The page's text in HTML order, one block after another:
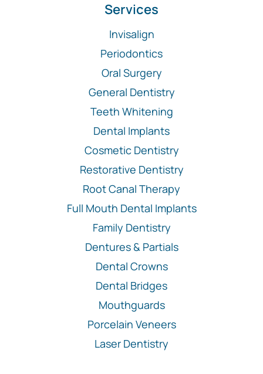
Services
Invisalign
Periodontics
Oral Surgery
General Dentistry
Teeth Whitening
Dental Implants
Cosmetic Dentistry
Restorative Dentistry
Root Canal Therapy
Full Mouth Dental Implants
Family Dentistry
Dentures & Partials
Dental Crowns
Dental Bridges
Mouthguards
Porcelain Veneers
Laser Dentistry